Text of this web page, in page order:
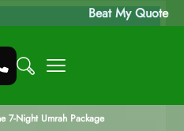
Beat My Quote
7-Night Umrah Package